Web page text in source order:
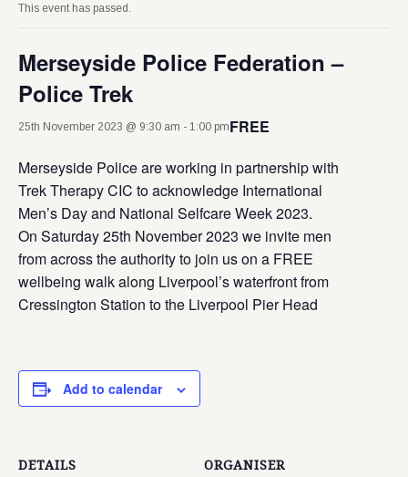
This event has passed.
Merseyside Police Federation –
Police Trek
25th November 2023 @ 9:30 am - 1:00 pmFREE
Merseyside Police are working in partnership with
Trek Therapy CIC to acknowledge International
Men’s Day and National Selfcare Week 2023.
On Saturday 25th November 2023 we invite men
from across the authority to join us on a FREE
wellbeing walk along Liverpool’s waterfront from
Cressington Station to the Liverpool Pier Head
Add to calendar
DETAILS ORGANISER